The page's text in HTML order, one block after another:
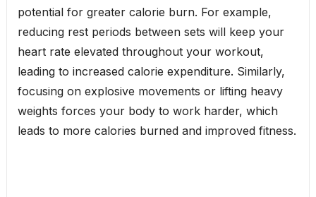
potential for greater calorie burn. For example,
reducing rest periods between sets will keep your
heart rate elevated throughout your workout,
leading to increased calorie expenditure. Similarly,
focusing on explosive movements or lifting heavy
weights forces your body to work harder, which
leads to more calories burned and improved fitness.